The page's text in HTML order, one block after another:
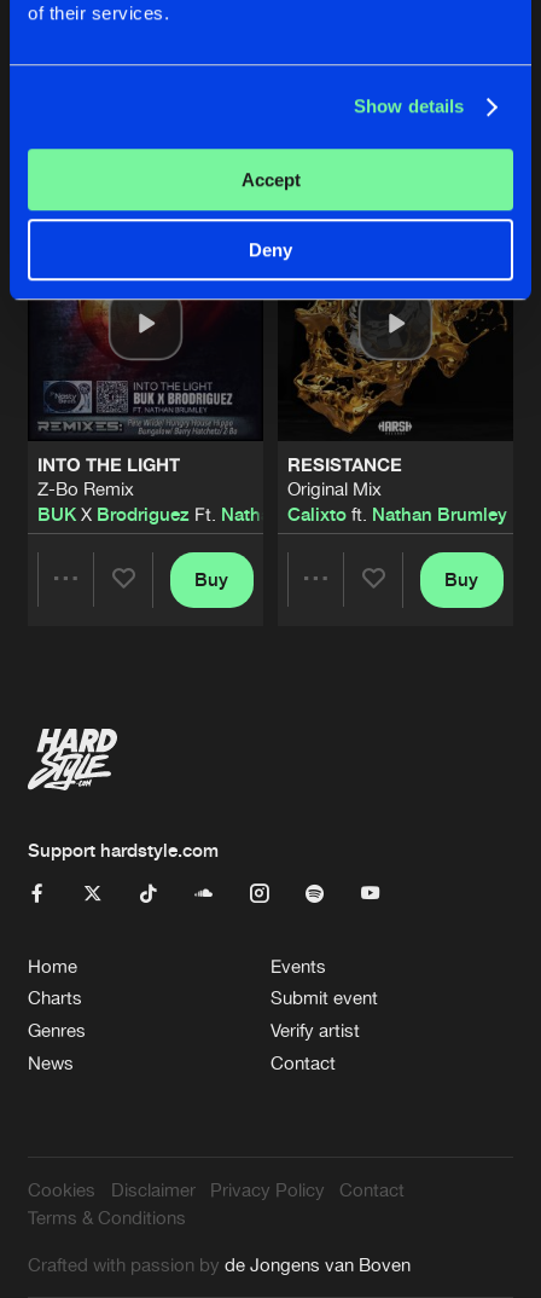
of their services.
Show details
Accept
Deny
Reset filters
Latest track releases
INTO THE LIGHT
Z-Bo Remix
BUKX BrodriguezFt. Nathan Brumley
Buy
RESISTANCE
Original Mix
Calixtoft. Nathan Brumley
Buy
Support hardstyle.com
Home
Charts
Genres
News
Events
Submit event
Verify artist
Contact
Cookies Disclaimer Privacy Policy
Contact
Terms & Conditions
Crafted with passion byde Jongens van Boven